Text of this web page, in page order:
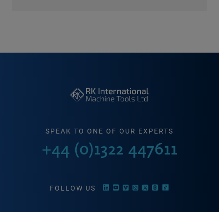
SPEAK TO ONE OF OUR EXPERTS
+44 (0)1322 447611
FOLLOW US